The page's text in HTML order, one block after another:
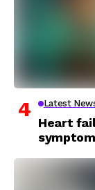
Latest
Heart